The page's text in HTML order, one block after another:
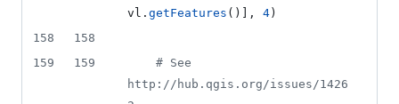
vl . getFeatures ()], 4 )
158
158
159
159
# See
http://hub.qgis.org/issues/1426